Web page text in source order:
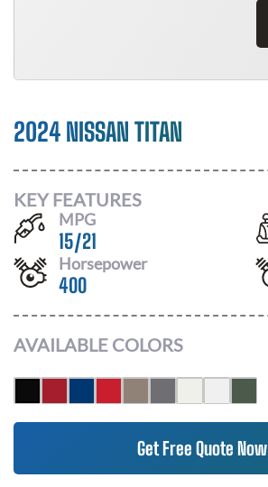
2024 NISSAN TITAN
KEY FEATURES
MPG
15/21
Horsepower
400
AVAILABLE COLORS
Get Free Quote Now